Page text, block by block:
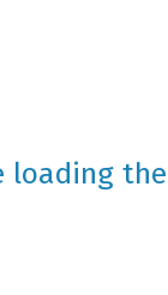
loading the